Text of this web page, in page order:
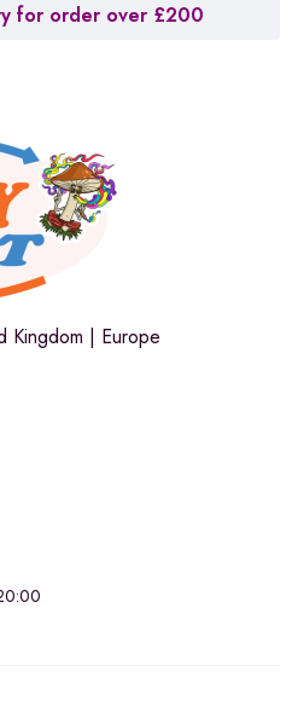
for order over £200
Kingdom | Europe